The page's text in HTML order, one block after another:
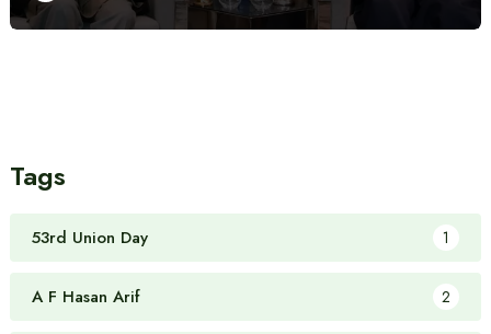
Tags
53rd Union Day 1
A F Hasan Arif 2